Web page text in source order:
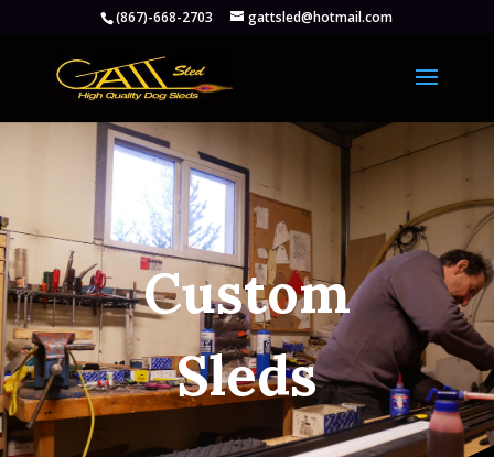
(867)-668-2703 gattsled@hotmail.com
Custom
Sleds